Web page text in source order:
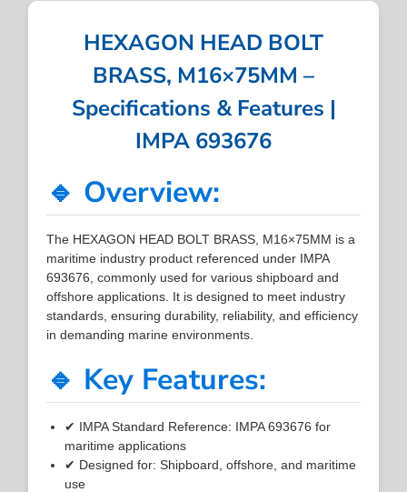
HEXAGON HEAD BOLT
BRASS, M16×75MM –
Specifications & Features |
IMPA 693676
🔹 Overview:
The HEXAGON HEAD BOLT BRASS, M16×75MM is a
maritime industry product referenced under IMPA
693676, commonly used for various shipboard and
offshore applications. It is designed to meet industry
standards, ensuring durability, reliability, and efficiency
in demanding marine environments.
🔹 Key Features:
✔ IMPA Standard Reference: IMPA 693676 for
maritime applications
✔ Designed for: Shipboard, offshore, and maritime
use